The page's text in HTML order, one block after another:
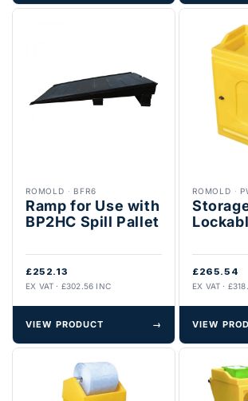
ROMOLD · BFR6
Ramp for Use with
BP2HC Spill Pallet
£252.13
EX VAT · £302.56 INC
VIEW PRODUCT →
ROMOLD ·
£265.54
EX VAT ·
VIEW